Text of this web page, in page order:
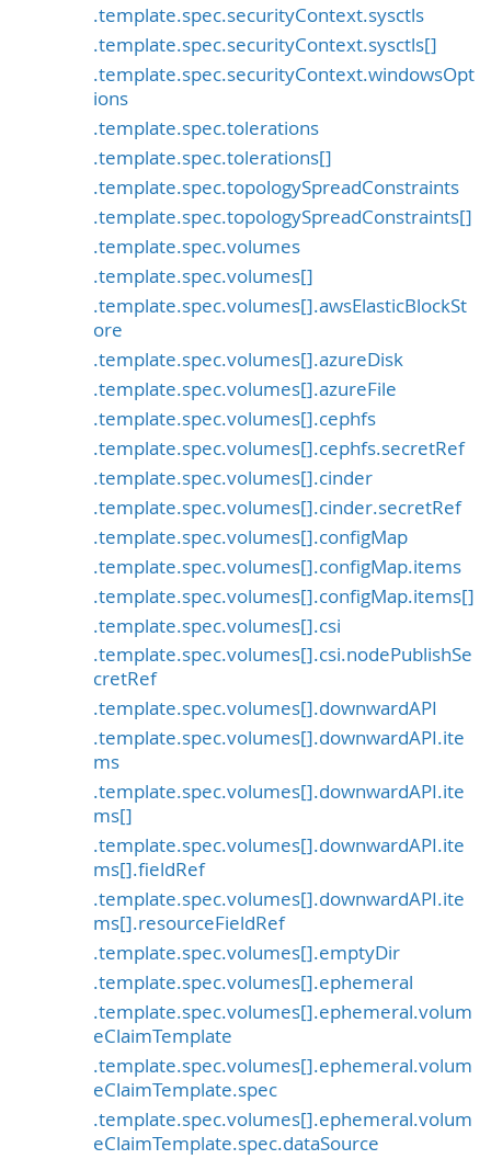
.template.spec.securityContext.sysctls
.template.spec.securityContext.sysctls[]
.template.spec.securityContext.windowsOpt
ions
.template.spec.tolerations
.template.spec.tolerations[]
.template.spec.topologySpreadConstraints
.template.spec.topologySpreadConstraints[]
.template.spec.volumes
.template.spec.volumes[]
.template.spec.volumes[].awsElasticBlockSt
ore
.template.spec.volumes[].azureDisk
.template.spec.volumes[].azureFile
.template.spec.volumes[].cephfs
.template.spec.volumes[].cephfs.secretRef
.template.spec.volumes[].cinder
.template.spec.volumes[].cinder.secretRef
.template.spec.volumes[].configMap
.template.spec.volumes[].configMap.items
.template.spec.volumes[].configMap.items[]
.template.spec.volumes[].csi
.template.spec.volumes[].csi.nodePublishSe
cretRef
.template.spec.volumes[].downwardAPI
.template.spec.volumes[].downwardAPI.ite
ms
.template.spec.volumes[].downwardAPI.ite
ms[]
.template.spec.volumes[].downwardAPI.ite
ms[].fieldRef
.template.spec.volumes[].downwardAPI.ite
ms[].resourceFieldRef
.template.spec.volumes[].emptyDir
.template.spec.volumes[].ephemeral
.template.spec.volumes[].ephemeral.volum
eClaimTemplate
.template.spec.volumes[].ephemeral.volum
eClaimTemplate.spec
.template.spec.volumes[].ephemeral.volum
eClaimTemplate.spec.dataSource